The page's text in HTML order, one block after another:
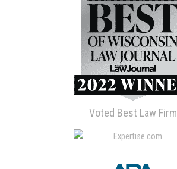
Voted Best Law Firm